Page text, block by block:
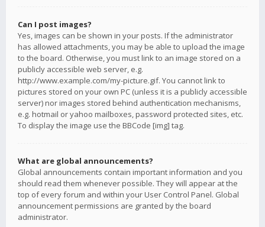
Can I post images?
Yes, images can be shown in your posts. If the administrator
has allowed attachments, you may be able to upload the image
to the board. Otherwise, you must link to an image stored on a
publicly accessible web server, e.g.
http://www.example.com/my-picture.gif. You cannot link to
pictures stored on your own PC (unless it is a publicly accessible
server) nor images stored behind authentication mechanisms,
e.g. hotmail or yahoo mailboxes, password protected sites, etc.
To display the image use the BBCode [img] tag.
What are global announcements?
Global announcements contain important information and you
should read them whenever possible. They will appear at the
top of every forum and within your User Control Panel. Global
announcement permissions are granted by the board
administrator.